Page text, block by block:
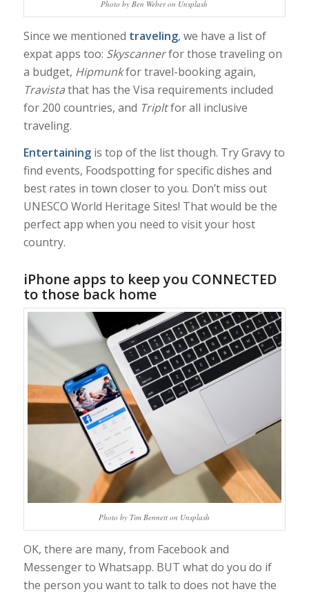
Photo by Ben Weber on Unsplash
Since we mentioned traveling, we have a list of
expat apps too: Skyscannerfor those traveling on
a budget, Hipmunkfor travel-booking again,
Travistathat has the Visa requirements included
for 200 countries, and Tripltfor all inclusive
traveling.
Entertainingis top of the list though. Try Gravy to
find events, Foodspotting for specific dishes and
best rates in town closer to you. Don’t miss out
UNESCO World Heritage Sites! That would be the
perfect app when you need to visit your host
country.
iPhone apps to keep you CONNECTED
to those back home
Photo by Tim Bennett on Unsplash
OK, there are many, from Facebook and
Messenger to Whatsapp. BUT what do you do if
the person you want to talk to does not have the